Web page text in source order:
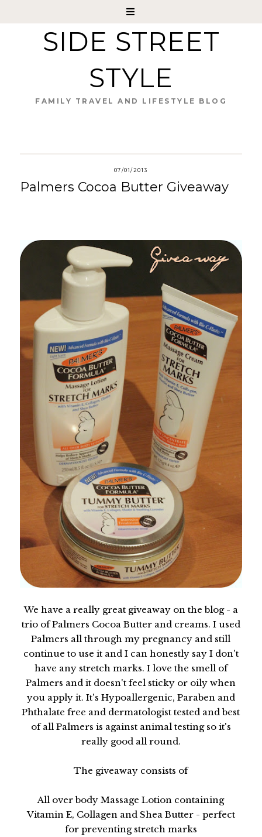
SIDE STREET
STYLE
FAMILY TRAVEL AND LIFESTYLE BLOG
07/01/2013
Palmers Cocoa Butter Giveaway
We have a really great giveaway on the blog - a
trio of Palmers Cocoa Butter and creams. I used
Palmers all through my pregnancy and still
continue to use it and I can honestly say I don't
have any stretch marks. I love the smell of
Palmers and it doesn't feel sticky or oily when
you apply it. It's Hypoallergenic, Paraben and
Phthalate free and dermatologist tested and best
of all Palmers is against animal testing so it's
really good all round.
The giveaway consists of
All over body Massage Lotion containing
Vitamin E, Collagen and Shea Butter - perfect
for preventing stretch marks